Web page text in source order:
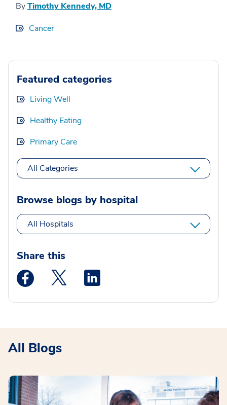
ByTimothy Kennedy, MD
Cancer
Featured categories
Living Well
Healthy Eating
Primary Care
All Categories
Browse blogs by hospital
All Hospitals
Share this
Medstar Facebook opens a new window
Medstar Twitter opens a new window
All Blogs